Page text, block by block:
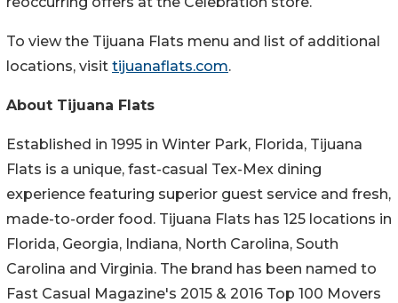
To view the Tijuana Flats menu and list of additional
locations, visit tijuanaflats.com.
About Tijuana Flats
Established in 1995 in Winter Park, Florida, Tijuana
Flats is a unique, fast-casual Tex-Mex dining
experience featuring superior guest service and fresh,
made-to-order food. Tijuana Flats has 125 locations in
Florida, Georgia, Indiana, North Carolina, South
Carolina and Virginia. The brand has been named to
Fast Casual Magazine's 2015 & 2016 Top 100 Movers